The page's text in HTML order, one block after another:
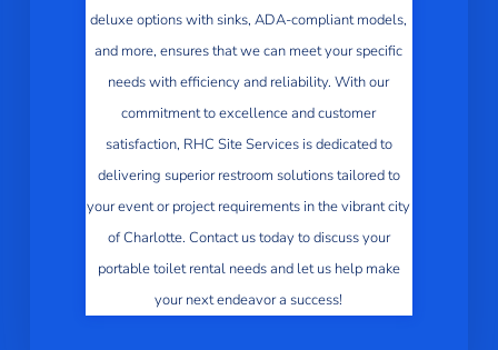
deluxe options with sinks, ADA-compliant models,
and more, ensures that we can meet your specific
needs with efficiency and reliability. With our
commitment to excellence and customer
satisfaction, RHC Site Services is dedicated to
delivering superior restroom solutions tailored to
your event or project requirements in the vibrant city
of Charlotte. Contact us today to discuss your
portable toilet rental needs and let us help make
your next endeavor a success!